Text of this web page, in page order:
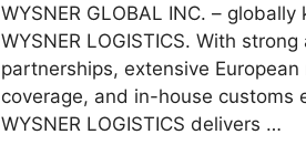
WYSNER GLOBAL INC. – globally
WYSNER LOGISTICS. With strong
partnerships, extensive
coverage, and in-house customs
WYSNER LOGISTICS delivers …